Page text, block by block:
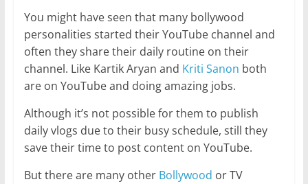
You might have seen that many bollywood
personalities started their YouTube channel and
often they share their daily routine on their
channel. Like Kartik Aryan and Kriti Sanon both
are on YouTube and doing amazing jobs.
Although it’s not possible for them to publish
daily vlogs due to their busy schedule, still they
save their time to post content on YouTube.
But there are many other Bollywood or TV